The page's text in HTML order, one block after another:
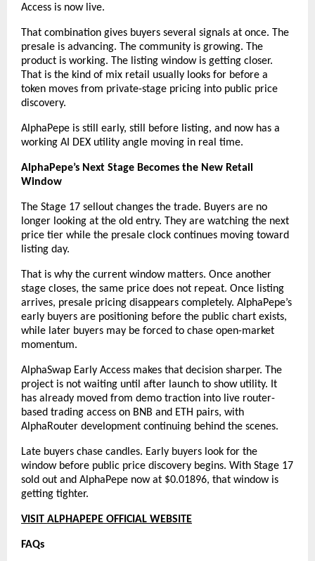
Access is now live.
That combination gives buyers several signals at once. The
presale is advancing. The community is growing. The
product is working. The listing window is getting closer.
That is the kind of mix retail usually looks for before a
token moves from private-stage pricing into public price
discovery.
AlphaPepe is still early, still before listing, and now has a
working AI DEX utility angle moving in real time.
AlphaPepe’s Next Stage Becomes the New Retail
Window
The Stage 17 sellout changes the trade. Buyers are no
longer looking at the old entry. They are watching the next
price tier while the presale clock continues moving toward
listing day.
That is why the current window matters. Once another
stage closes, the same price does not repeat. Once listing
arrives, presale pricing disappears completely. AlphaPepe’s
early buyers are positioning before the public chart exists,
while later buyers may be forced to chase open-market
momentum.
AlphaSwap Early Access makes that decision sharper. The
project is not waiting until after launch to show utility. It
has already moved from demo traction into live router-
based trading access on BNB and ETH pairs, with
AlphaRouter development continuing behind the scenes.
Late buyers chase candles. Early buyers look for the
window before public price discovery begins. With Stage 17
sold out and AlphaPepe now at $0.01896, that window is
getting tighter.
VISIT ALPHAPEPE OFFICIAL WEBSITE
FAQs